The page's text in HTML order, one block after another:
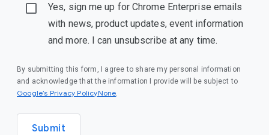
Yes, sign me up for Chrome Enterprise emails
with news, product updates, event information
and more. I can unsubscribe at any time.
By submitting this form, I agree to share my personal information
and acknowledge that the information I provide will be subject to
Google’s Privacy PolicyNone.
Submit